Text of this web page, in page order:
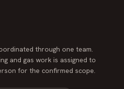
through one team.
and gas work is assigned to
for the confirmed scope.